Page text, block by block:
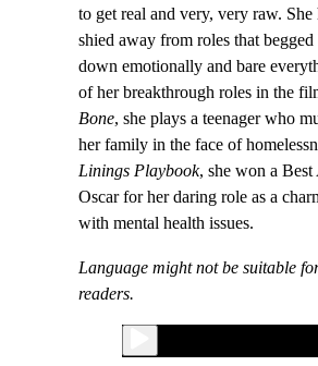
to get real and very, very raw. She
shied away from roles that
down emotionally and bare
of her breakthrough roles in the
Bone, she plays a teenager who
her family in the face of
Linings Playbook, she won a Best
Oscar for her daring role as a
with mental health issues.
Language might not be suitable
readers.